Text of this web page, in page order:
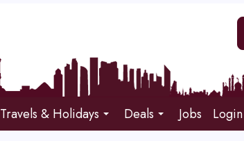
Travels & Holidays Deals Jobs Login